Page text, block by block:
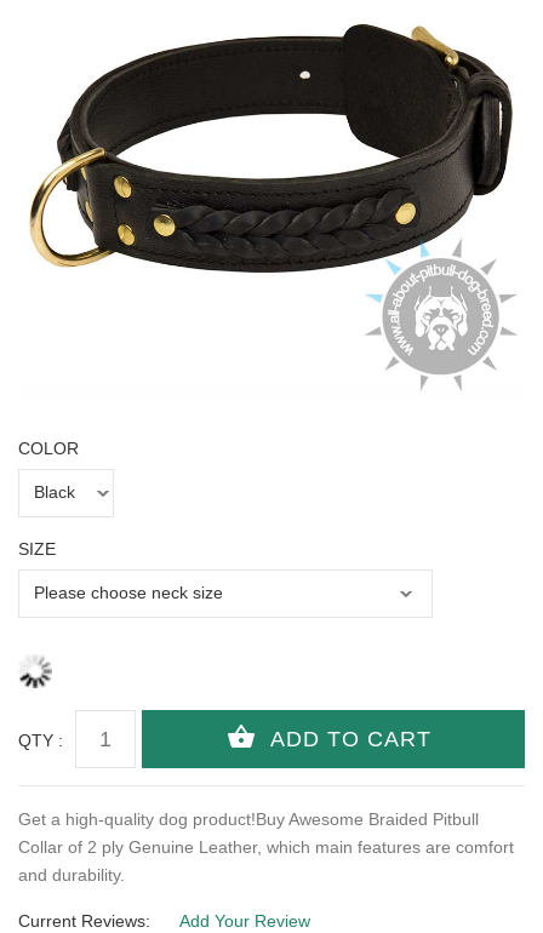
COLOR
SIZE
QTY :
Get a high-quality dog product!Buy Awesome Braided Pitbull
Collar of 2 ply Genuine Leather, which main features are comfort
and durability.
Current Reviews: Add Your Review